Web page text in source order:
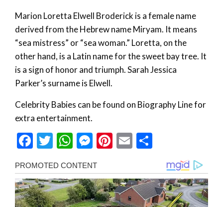
Marion Loretta Elwell Broderick is a female name
derived from the Hebrew name Miryam. It means
“sea mistress” or “sea woman.” Loretta, on the
other hand, is a Latin name for the sweet bay tree. It
is a sign of honor and triumph. Sarah Jessica
Parker’s surname is Elwell.
Celebrity Babies can be found on Biography Line for
extra entertainment.
Facebook
Twitter
WhatsApp
Messenger
Pinterest
Email